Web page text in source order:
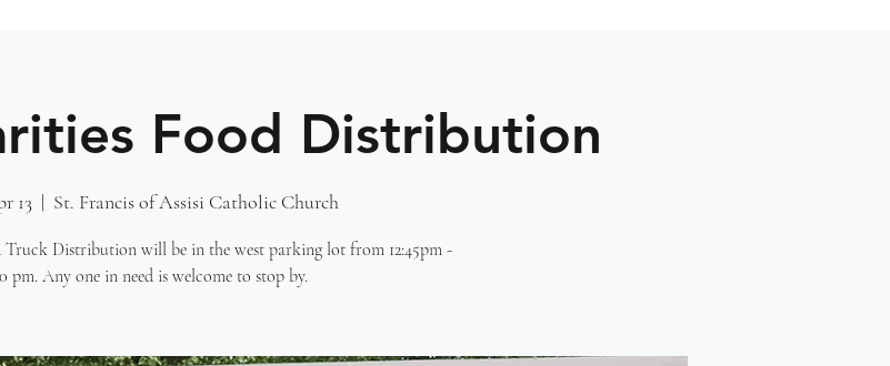
Food Distribution
13
  |
St. Francis of Assisi Catholic Church
Distribution will be in the west parking lot from 12:45pm -
pm. Any one in need is welcome to stop by.